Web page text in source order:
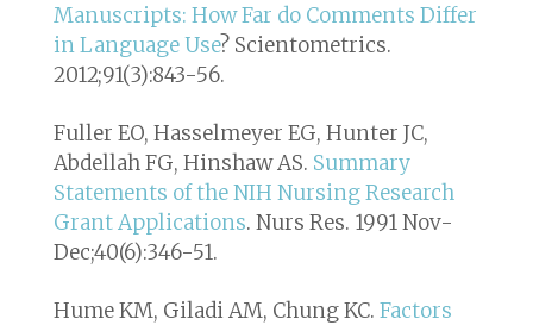
Manuscripts: How Far do Comments Differ
in Language Use? Scientometrics.
2012;91(3):843-56.
Fuller EO, Hasselmeyer EG, Hunter JC,
Abdellah FG, Hinshaw AS. Summary
Statements of the NIH Nursing Research
Grant Applications. Nurs Res. 1991 Nov-
Dec;40(6):346-51.
Hume KM, Giladi AM, Chung KC. Factors